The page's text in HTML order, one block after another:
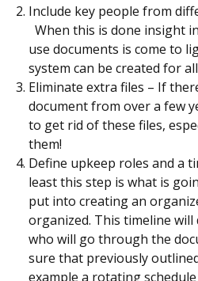
Include key people from
When this is done insight
use documents is come to
system can be created for
Eliminate extra files – If
document from over a few
to get rid of these files,
them!
Define upkeep roles and a
least this step is what is
put into creating an
organized. This timeline
who will go through the
sure that previously
example a rotating